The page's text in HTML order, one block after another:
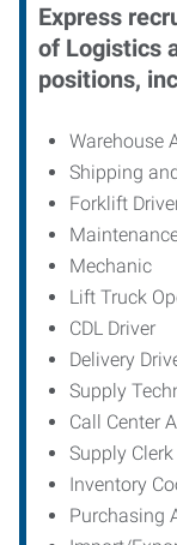
Express
of Logistics
positions,
Warehouse
Shipping
Forklift
Mechanic
Lift Truck
CDL Driver
Delivery
Supply
Call Center
Supply Clerk
Inventory
Purchasing